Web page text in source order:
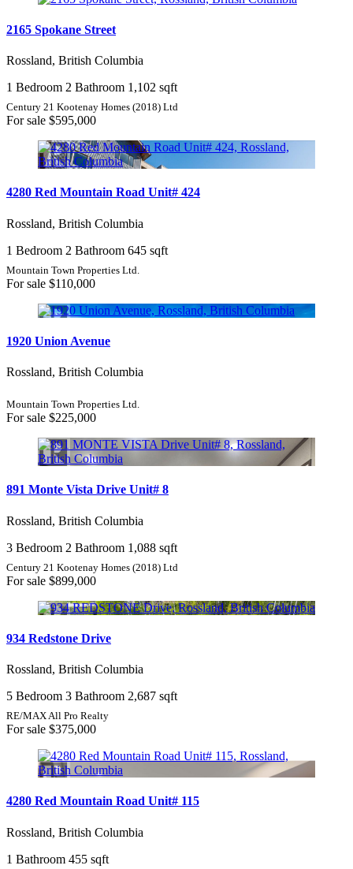
2165 Spokane Street
Rossland, British Columbia
1 Bedroom 2 Bathroom 1,102 sqft
Century 21 Kootenay Homes (2018) Ltd
For sale $595,000
4280 Red Mountain Road Unit# 424
Rossland, British Columbia
1 Bedroom 2 Bathroom 645 sqft
Mountain Town Properties Ltd.
For sale $110,000
1920 Union Avenue
Rossland, British Columbia
Mountain Town Properties Ltd.
For sale $225,000
891 Monte Vista Drive Unit# 8
Rossland, British Columbia
3 Bedroom 2 Bathroom 1,088 sqft
Century 21 Kootenay Homes (2018) Ltd
For sale $899,000
934 Redstone Drive
Rossland, British Columbia
5 Bedroom 3 Bathroom 2,687 sqft
RE/MAX All Pro Realty
For sale $375,000
4280 Red Mountain Road Unit# 115
Rossland, British Columbia
1 Bathroom 455 sqft